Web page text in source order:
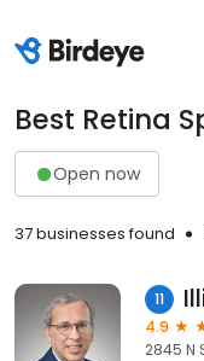
Best Retina
Open now
37 businesses found
11
4.9
2845 N